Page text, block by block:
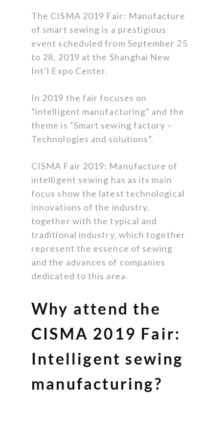
The CISMA 2019 Fair: Manufacture
of smart sewing is a prestigious
event scheduled from September 25
to 28, 2019 at the Shanghai New
Int’l Expo Center.
In 2019 the fair focuses on
“intelligent manufacturing” and the
theme is “Smart sewing factory –
Technologies and solutions”.
CISMA Fair 2019: Manufacture of
intelligent sewing has as its main
focus show the latest technological
innovations of the industry,
together with the typical and
traditional industry, which together
represent the essence of sewing
and the advances of companies
dedicated to this area.
Why attend the
CISMA 2019 Fair:
Intelligent sewing
manufacturing?